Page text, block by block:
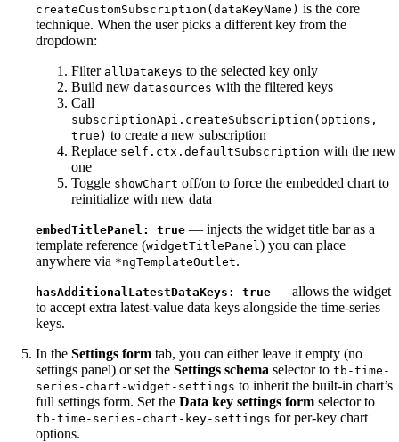
createCustomSubscription(dataKeyName) is the core
technique. When the user picks a different key from the
dropdown:
Filter allDataKeys to the selected key only
Build new datasources with the filtered keys
Call
subscriptionApi.createSubscription(options,
true) to create a new subscription
Replace self.ctx.defaultSubscription with the new
one
Toggle showChart off/on to force the embedded chart to
reinitialize with new data
embedTitlePanel: true — injects the widget title bar as a
template reference (widgetTitlePanel ) you can place
anywhere via *ngTemplateOutlet.
hasAdditionalLatestDataKeys: true — allows the widget
to accept extra latest-value data keys alongside the time-series
keys.
In the Settings form tab, you can either leave it empty (no
settings panel) or set the Settings schema selector to tb-time-
series-chart-widget-settings to inherit the built-in chart’s
full settings form. Set the Data key settings form selector to
tb-time-series-chart-key-settings for per-key chart
options.